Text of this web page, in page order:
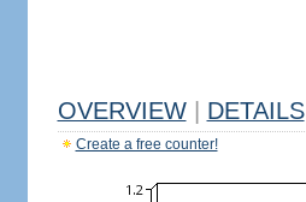
OVERVIEW DETAILS
Create a free counter!